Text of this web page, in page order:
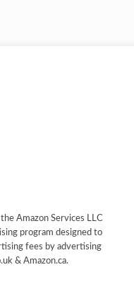
Amazon Services LLC
program designed to
fees by advertising
& Amazon.ca.